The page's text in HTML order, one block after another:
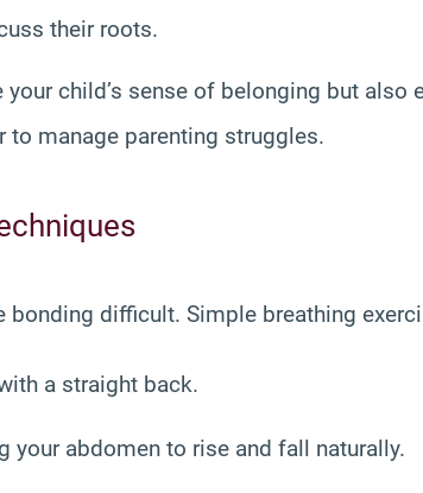
their roots.
child’s sense of belonging but also
manage parenting struggles.
bonding difficult. Simple breathing
a straight back.
your abdomen to rise and fall naturally.